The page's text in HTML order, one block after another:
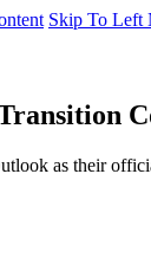
Skip To Left
as their